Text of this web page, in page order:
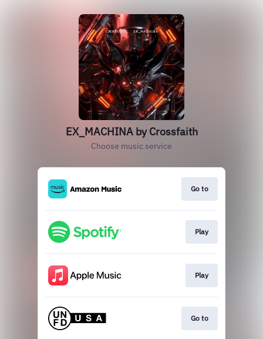
EX_MACHINA by Crossfaith
Choose music service
Go to
Play
Play
Go to